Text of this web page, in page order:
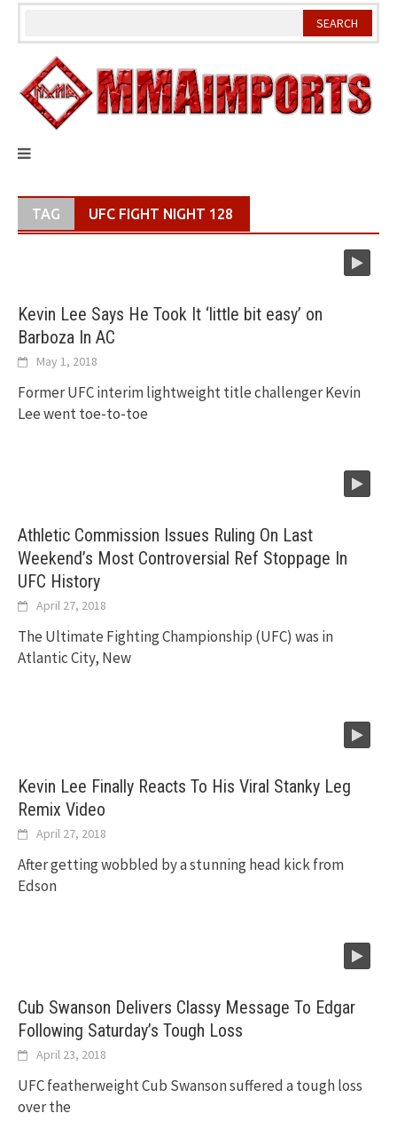
Skip
TAG UFC FIGHT NIGHT 128
Kevin Lee Says He Took It ‘little bit easy’ on
Barboza In AC
May 1, 2018
Former UFC interim lightweight title challenger Kevin
Lee went toe-to-toe
Athletic Commission Issues Ruling On Last
Weekend’s Most Controversial Ref Stoppage In
UFC History
April 27, 2018
The Ultimate Fighting Championship (UFC) was in
Atlantic City, New
Kevin Lee Finally Reacts To His Viral Stanky Leg
Remix Video
April 27, 2018
After getting wobbled by a stunning head kick from
Edson
Cub Swanson Delivers Classy Message To Edgar
Following Saturday’s Tough Loss
April 23, 2018
UFC featherweight Cub Swanson suffered a tough loss
over the